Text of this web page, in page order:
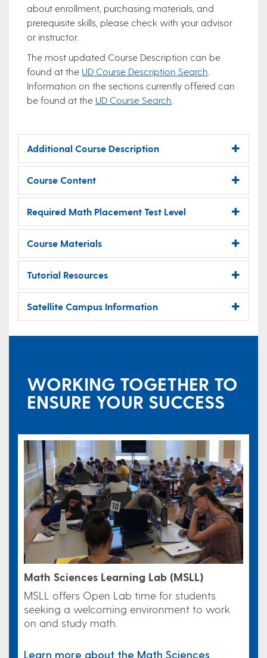
about enrollment, purchasing materials, and
prerequisite skills, please check with your advisor
or instructor.
The most updated Course Description can be
found at the UD Course Description Search
Information on the sections currently offered can
be found at the UD Course Search
Additional Course Description
Course Content
Required Math Placement Test Level
Course Materials
Tutorial Resources
Satellite Campus Information
WORKING TOGETHER TO
ENSURE YOUR SUCCESS
Math Sciences Learning Lab (MSLL)
MSLL offers Open Lab time for students
seeking a welcoming environment to work
on and study math.
Learn more about the Math Sciences